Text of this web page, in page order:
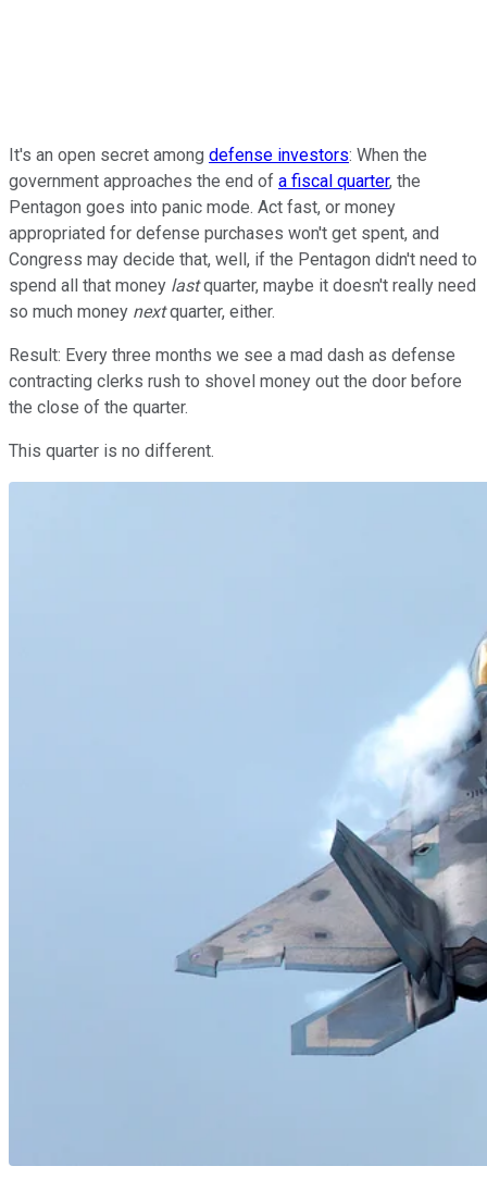
It's an open secret among defense investors: When the
government approaches the end of a fiscal quarter, the
Pentagon goes into panic mode. Act fast, or money
appropriated for defense purchases won't get spent, and
Congress may decide that, well, if the Pentagon didn't need to
spend all that money lastquarter, maybe it doesn't really need
so much money nextquarter, either.
Result: Every three months we see a mad dash as defense
contracting clerks rush to shovel money out the door before
the close of the quarter.
This quarter is no different.